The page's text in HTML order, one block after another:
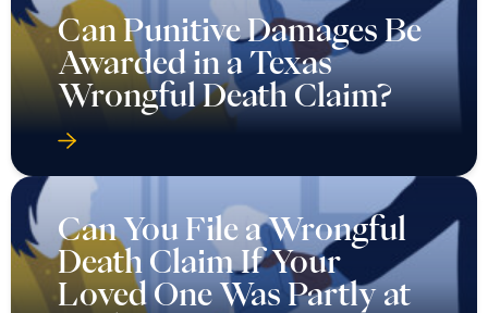
Can Punitive Damages Be
Awarded in a Texas
Wrongful Death Claim?
Can You File a Wrongful
Death Claim If Your
Loved One Was Partly at